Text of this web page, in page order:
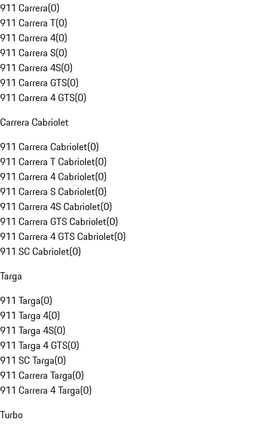
911 Carrera(0)
911 Carrera T(0)
911 Carrera 4(0)
911 Carrera S(0)
911 Carrera 4S(0)
911 Carrera GTS(0)
911 Carrera 4 GTS(0)
Carrera Cabriolet
911 Carrera Cabriolet(0)
911 Carrera T Cabriolet(0)
911 Carrera 4 Cabriolet(0)
911 Carrera S Cabriolet(0)
911 Carrera 4S Cabriolet(0)
911 Carrera GTS Cabriolet(0)
911 Carrera 4 GTS Cabriolet(0)
911 SC Cabriolet(0)
Targa
911 Targa(0)
911 Targa 4(0)
911 Targa 4S(0)
911 Targa 4 GTS(0)
911 SC Targa(0)
911 Carrera Targa(0)
911 Carrera 4 Targa(0)
Turbo